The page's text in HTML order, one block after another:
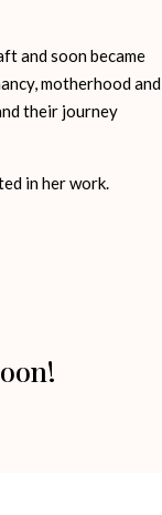
and soon became
motherhood and
their journey
in her work.